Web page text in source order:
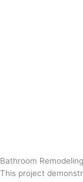
Bathroom
This project